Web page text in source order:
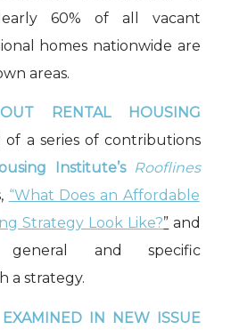
60% of all vacant
homes nationwide are
areas.
RENTAL HOUSING
a series of contributions
Institute’s Rooflines
“What Does an Affordable
Strategy Look Like?” and
and specific
a strategy.
IN NEW ISSUE